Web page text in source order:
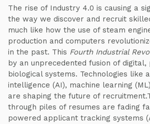
The rise of Industry 4.0 is causing a
the way we discover and recruit
much like how the use of steam
production and computers
in the past. This Fourth Industrial
by an unprecedented fusion of digital,
biological systems. Technologies like
intelligence (AI), machine learning
are shaping the future of
through piles of resumes are fading
powered applicant tracking systems